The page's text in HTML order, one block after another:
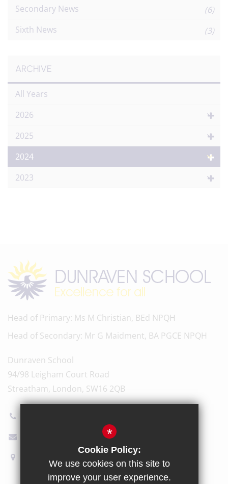
Secondary News
(6)
Sixth News
(3)
ARCHIVE
All Years
2026
2025
2024
2023
Head of Primary Ms M Christian, BEd NPQH
Head of Secondary Mr G Maidment, BA PGCE NPQH
Dunraven School
94/98 Leigham Court Road
Streatham, London, SW16 2QB
*
Cookie Policy:
We use cookies on this site to
improve your user experience.